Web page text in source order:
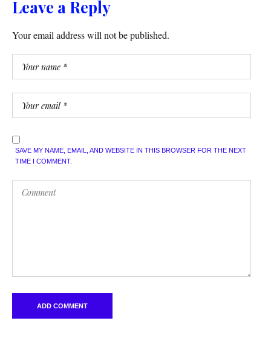
Leave a Reply
Your email address will not be published.
SAVE MY NAME, EMAIL, AND WEBSITE IN THIS BROWSER FOR THE NEXT
TIME I COMMENT.